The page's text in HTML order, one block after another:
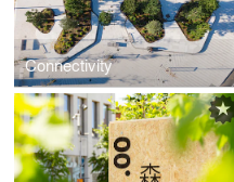
Connectivity